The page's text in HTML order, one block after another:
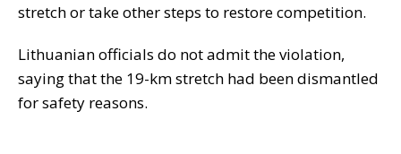
stretch or take other steps to restore competition.
Lithuanian officials do not admit the violation,
saying that the 19-km stretch had been dismantled
for safety reasons.